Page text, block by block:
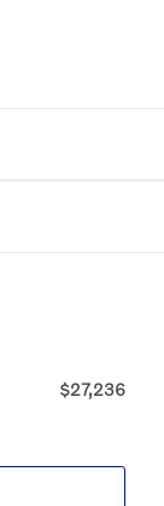
$27,236